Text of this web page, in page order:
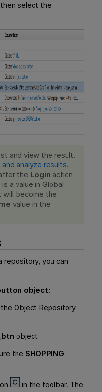
select the
and view the result.
analyze results.
the Login action
a value in Global
will become the
value in the
repository, you can
object:
the Object Repository
object
the SHOPPING
in the toolbar. The